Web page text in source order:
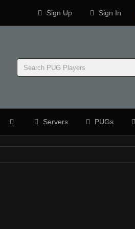
Sign Up Sign In
Servers PUGs